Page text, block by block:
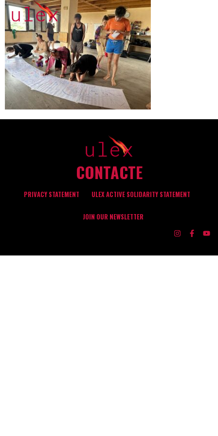
CONTACTE
PRIVACY STATEMENT ULEX ACTIVE SOLIDARITY STATEMENT
JOIN OUR NEWSLETTER